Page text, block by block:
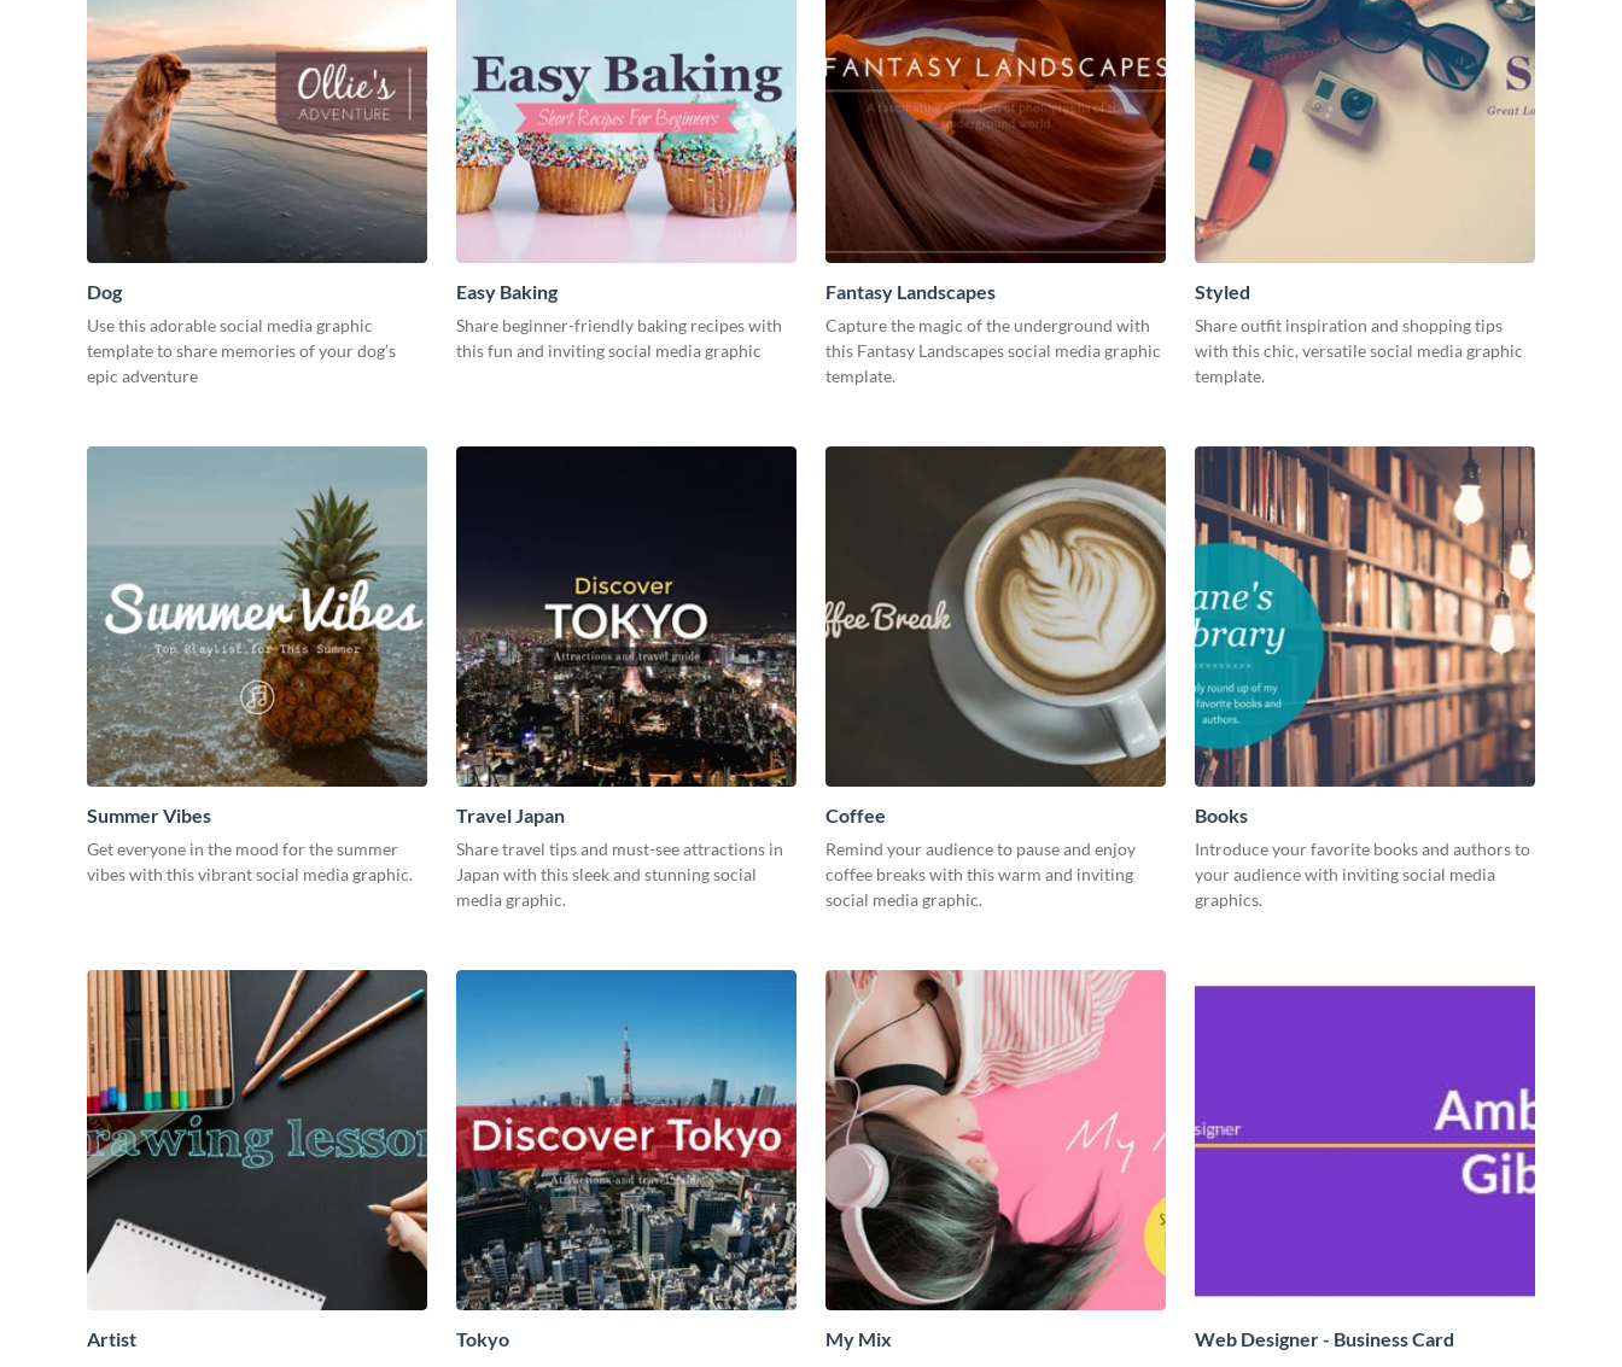
Dog
Use this adorable social media graphic
template to share memories of your dog’s
epic adventure
Easy Baking
Share beginner-friendly baking recipes with
this fun and inviting social media graphic
Fantasy Landscapes
Capture the magic of the underground with
this Fantasy Landscapes social media graphic
template.
Styled
Share outfit inspiration and shopping tips
with this chic, versatile social media graphic
template.
Summer Vibes
Get everyone in the mood for the summer
vibes with this vibrant social media graphic.
Travel Japan
Share travel tips and must-see attractions in
Japan with this sleek and stunning social
media graphic.
Coffee
Remind your audience to pause and enjoy
coffee breaks with this warm and inviting
social media graphic.
Books
Introduce your favorite books and authors to
your audience with inviting social media
graphics.
Artist Tokyo My Mix Web Designer - Business Card